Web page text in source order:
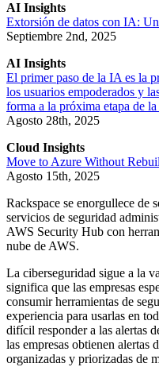
AI Insights
Extorsión de datos con IA:
Septiembre 2nd, 2025
AI Insights
El primer paso de la IA es la
los usuarios empoderados y
forma a la próxima etapa de
Agosto 28th, 2025
Cloud Insights
Move to Azure Without
Agosto 15th, 2025
Rackspace se enorgullece de
servicios de seguridad
AWS Security Hub con
nube de AWS.
La ciberseguridad sigue a la
significa que las empresas
consumir herramientas de
experiencia para usarlas en
difícil responder a las alertas
las empresas obtienen alertas
organizadas y priorizadas de